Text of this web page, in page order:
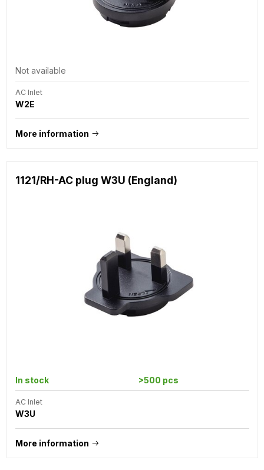
Not available
AC Inlet
W2E
More information
1121/RH-AC plug W3U (England)
In stock >500 pcs
AC Inlet
W3U
More information